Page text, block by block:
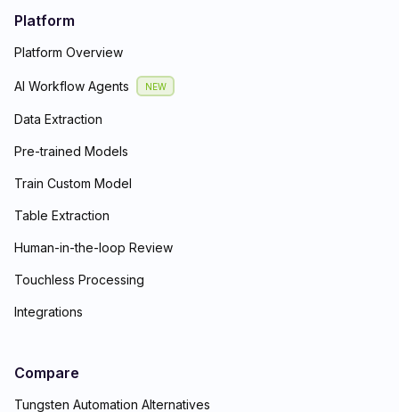
Platform
Platform Overview
AI Workflow Agents NEW
Data Extraction
Pre-trained Models
Train Custom Model
Table Extraction
Human-in-the-loop Review
Touchless Processing
Integrations
Compare
Tungsten Automation Alternatives